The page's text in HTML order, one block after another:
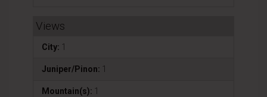
Views
City: 1
Juniper/Pinon: 1
Mountain(s): 1